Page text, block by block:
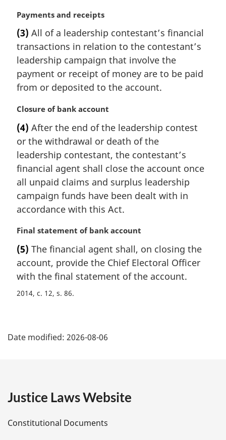
a
n
o
t
:
M
r
g
i
n
a
l
o
t
:
Payments and receipts
(3) All of a leadership contestant’s financial
transactions in relation to the contestant’s
leadership campaign that involve the
payment or receipt of money are to be paid
from or deposited to the account.
M
r
g
i
n
a
l
n
o
e
Closure of bank account
(4) After the end of the leadership contest
or the withdrawal or death of the
leadership contestant, the contestant’s
financial agent shall close the account once
all unpaid claims and surplus leadership
campaign funds have been dealt with in
accordance with this Act.
M
r
g
i
a
t
Final statement of bank account
(5) The financial agent shall, on closing the
account, provide the Chief Electoral Officer
with the final statement of the account.
2014, c. 12, s. 86
a
e
Date modified: 2026-08-06
Justice Laws Website
Constitutional Documents